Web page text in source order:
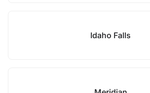
Idaho Falls